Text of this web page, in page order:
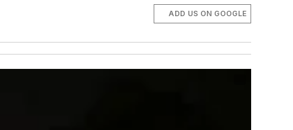
ADD US ON GOOGLE